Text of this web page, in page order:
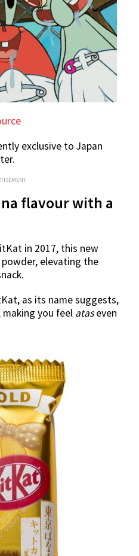
exclusive to Japan
flavour with a
in 2017, this new
elevating the
as its name suggests,
you feel ataseven